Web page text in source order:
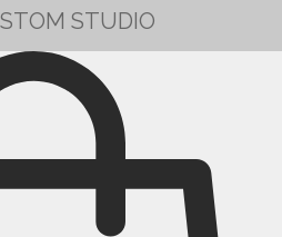
STUDIO